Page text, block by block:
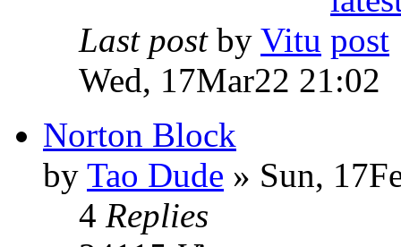
Last post by Vitu
Wed, 17Mar22 21:02
Norton Block
by Tao Dude » Sun,
4 Replies